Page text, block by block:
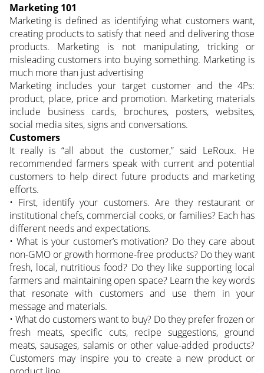
Marketing 101
Marketing is defined as identifying what customers want,
creating products to satisfy that need and delivering those
products. Marketing is not manipulating, tricking or
misleading customers into buying something. Marketing is
much more than just advertising
Marketing includes your target customer and the 4Ps:
product, place, price and promotion. Marketing materials
include business cards, brochures, posters, websites,
social media sites, signs and conversations.
Customers
It really is “all about the customer,” said LeRoux. He
recommended farmers speak with current and potential
customers to help direct future products and marketing
efforts.
• First, identify your customers. Are they restaurant or
institutional chefs, commercial cooks, or families? Each has
different needs and expectations.
• What is your customer’s motivation? Do they care about
non-GMO or growth hormone-free products? Do they want
fresh, local, nutritious food? Do they like supporting local
farmers and maintaining open space? Learn the key words
that resonate with customers and use them in your
message and materials.
• What do customers want to buy? Do they prefer frozen or
fresh meats, specific cuts, recipe suggestions, ground
meats, sausages, salamis or other value-added products?
Customers may inspire you to create a new product or